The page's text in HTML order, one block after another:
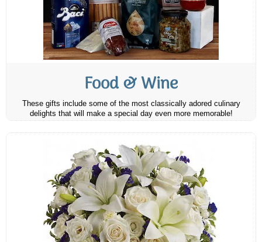
Food & Wine
These gifts include some of the most classically adored culinary
delights that will make a special day even more memorable!